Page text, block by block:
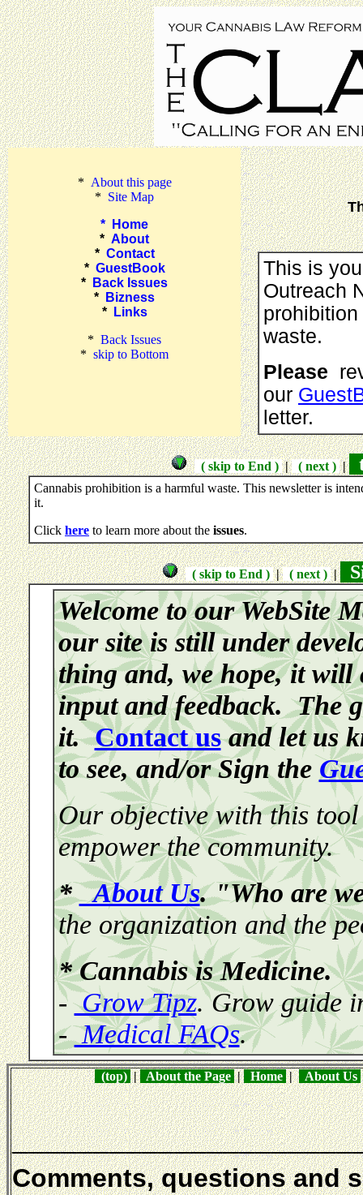
* About this page
* Site Map
*
Home
* About
* Contact
* GuestBook
*
Back Issues
*
Bizness
*
Links
* Back Issues
* skip to Bottom
This is
Outreach
waste.
Please
our
letter.
( skip to End ) |( next ) |
Cannabis prohibition is a harmful waste. This newsletter is
it.
Click here to learn more about the issues.
( skip to End ) |( next ) |
Welcome to our WebSite
our site is still under
thing and, we hope, it will
input and feedback. The
it.Contact us and let us
to see, and/or Sign the
Our objective with this
empower the community.
*About Us. "Who are
the organization and the
* Cannabis is Medicine.
-Grow Tipz. Grow guide
-Medical FAQs.
(top) | About the Page | Home | About Us
Comments, questions and